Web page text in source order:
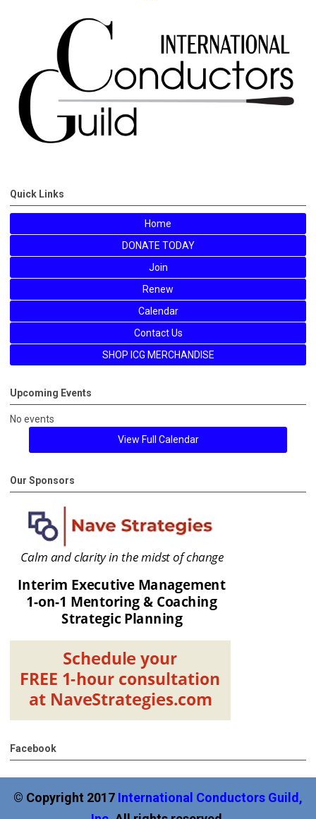
Quick Links
Home
DONATE TODAY
Join
Renew
Calendar
Contact Us
SHOP ICG MERCHANDISE
Upcoming Events
No events
View Full Calendar
Our Sponsors
Facebook
© Copyright 2017 International Conductors Guild,